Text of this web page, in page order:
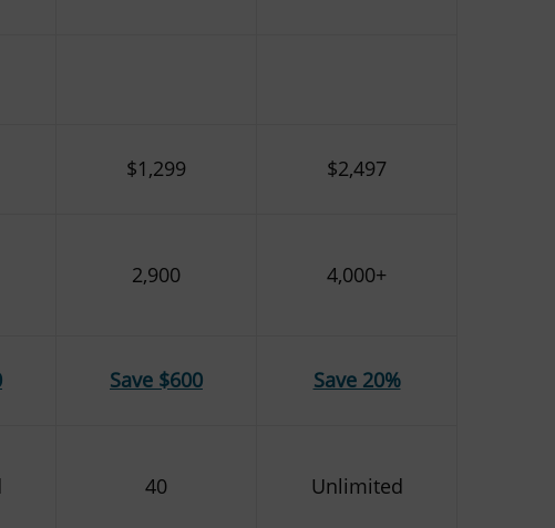
$1,299 $2,497
2,900 4,000+
Save $600 Save 20%
40 Unlimited